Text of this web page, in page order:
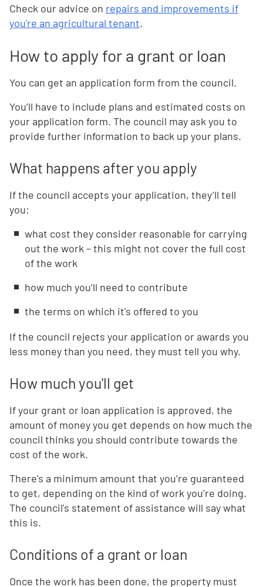
Check our advice on repairs and improvements if
you're an agricultural tenant.
How to apply for a grant or loan
You can get an application form from the council.
You’ll have to include plans and estimated costs on
your application form. The council may ask you to
provide further information to back up your plans.
What happens after you apply
If the council accepts your application, they’ll tell
you:
what cost they consider reasonable for carrying
out the work – this might not cover the full cost
of the work
how much you’ll need to contribute
the terms on which it's offered to you
If the council rejects your application or awards you
less money than you need, they must tell you why.
How much you'll get
If your grant or loan application is approved, the
amount of money you get depends on how much the
council thinks you should contribute towards the
cost of the work.
There's a minimum amount that you’re guaranteed
to get, depending on the kind of work you’re doing.
The council's statement of assistance will say what
this is.
Conditions of a grant or loan
Once the work has been done, the property must